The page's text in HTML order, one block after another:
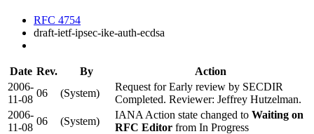
RFC 4754
draft-ietf-ipsec-ike-auth-ecdsa
Date Rev. By
Action
2006-
11-08
06 (System)
Request for Early review by SECDIR
Completed. Reviewer: Jeffrey Hutzelman.
2006-
11-08
06 (System)
IANA Action state changed to Waiting on
RFC Editor from In Progress